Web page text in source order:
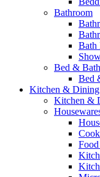
Bathroom
Bath
Bed &
Bed
Kitchen & Dining
Kitchen &